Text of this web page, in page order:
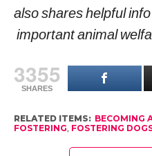
also shares helpful
important animal
3355
SHARES
RELATED ITEMS: BECOMING
FOSTERING, FOSTERING